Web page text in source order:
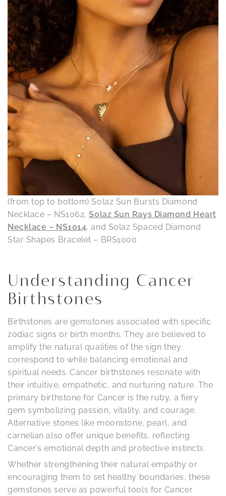
(from top to bottom) Solaz Sun Bursts Diamond
Necklace – NS1062,Solaz Sun Rays Diamond Heart
Necklace – NS1014, and Solaz Spaced Diamond
Star Shapes Bracelet – BRS1000
Understanding Cancer
Birthstones
Birthstones are gemstones associated with specific
zodiac signs or birth months. They are believed to
amplify the natural qualities of the sign they
correspond to while balancing emotional and
spiritual needs. Cancer birthstones resonate with
their intuitive, empathetic, and nurturing nature. The
primary birthstone for Cancer is the ruby, a fiery
gem symbolizing passion, vitality, and courage.
Alternative stones like moonstone, pearl, and
carnelian also offer unique benefits, reflecting
Cancer’s emotional depth and protective instincts.
Whether strengthening their natural empathy or
encouraging them to set healthy boundaries, these
gemstones serve as powerful tools for Cancer